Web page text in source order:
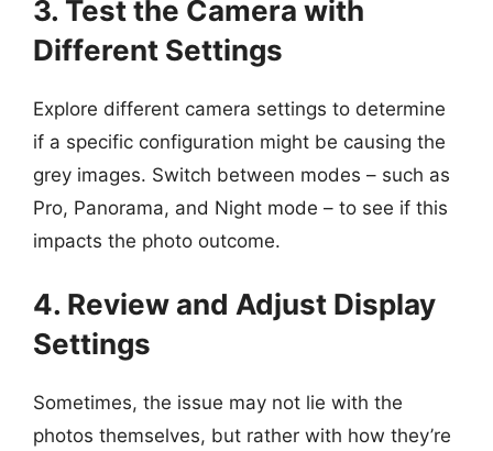
3. Test the Camera with
Different Settings
Explore different camera settings to determine
if a specific configuration might be causing the
grey images. Switch between modes – such as
Pro, Panorama, and Night mode – to see if this
impacts the photo outcome.
4. Review and Adjust Display
Settings
Sometimes, the issue may not lie with the
photos themselves, but rather with how they’re